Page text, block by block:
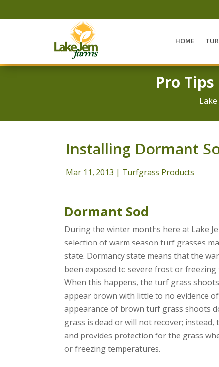
HOME
Pro
Installing Dormant
Mar 11, 2013 | Turfgrass Products
Dormant Sod
During the winter months here at Lake
selection of warm season turf grasses
state. Dormancy state means that the
been exposed to severe frost or
When this happens, the turf grass
appear brown with little to no evidence
appearance of brown turf grass shoots
grass is dead or will not recover;
and provides protection for the grass
or freezing temperatures.